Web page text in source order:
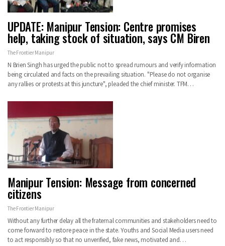
UPDATE: Manipur Tension: Centre promises
help, taking stock of situation, says CM Biren
The Frontier Manipur
N Brien Singh has urged the public not to spread rumours and verify information
being circulated and facts on the prevailing situation. "Please do not organise
any rallies or protests at this juncture", pleaded the chief minister. TFM…
Manipur Tension: Message from concerned
citizens
The Frontier Manipur
Without any further delay all the fraternal communities and stakeholders need to
come forward to restore peace in the state. Youths and Social Media users need
to act responsibly so that no unverified, fake news, motivated and…